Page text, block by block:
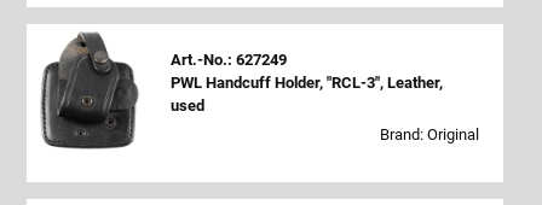
Art.-No.: 627249
PWL Handcuff Holder, "RCL-3", Leather,
used
Brand: Original